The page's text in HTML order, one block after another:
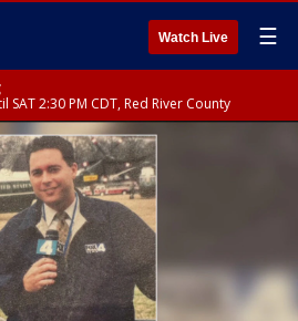
Watch Live ☰
SAT 2:30 PM CDT, Red River County